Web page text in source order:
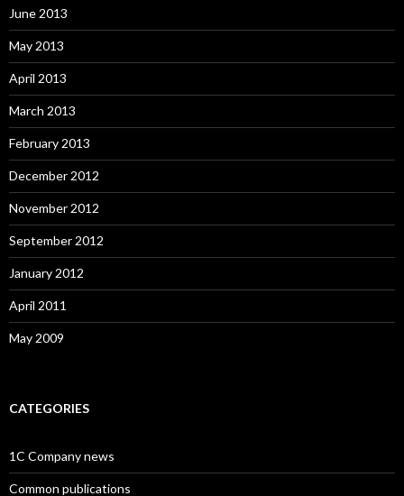
June 2013
May 2013
April 2013
March 2013
February 2013
December 2012
November 2012
September 2012
January 2012
April 2011
May 2009
CATEGORIES
1C Company news
Common publications